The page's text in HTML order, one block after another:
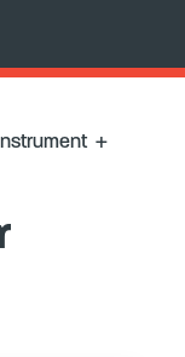
Instrument +